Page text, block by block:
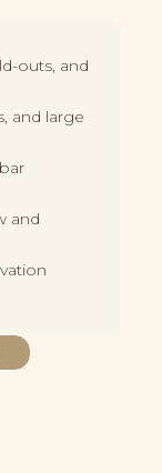
outs, and
and large
and